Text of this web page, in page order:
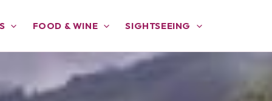
FOOD & WINE SIGHTSEEING